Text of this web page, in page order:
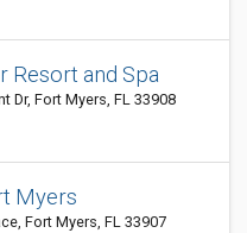
Resort and Spa
Dr, Fort Myers, FL 33908
Myers
Fort Myers, FL 33907